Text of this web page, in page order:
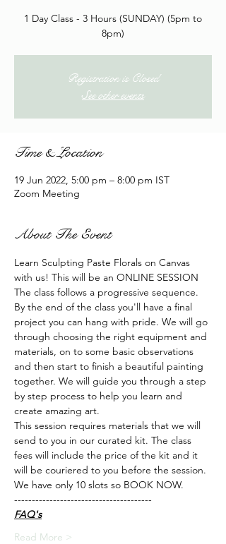
1 Day Class - 3 Hours (SUNDAY) (5pm to
8pm)
Registration is Closed
See other events
Time & Location
19 Jun 2022, 5:00 pm – 8:00 pm IST
Zoom Meeting
About The Event
Learn Sculpting Paste Florals on Canvas
with us! This will be an ONLINE SESSION
The class follows a progressive sequence.
By the end of the class you'll have a final
project you can hang with pride. We will go
through choosing the right equipment and
materials, on to some basic observations
and then start to finish a beautiful painting
together. We will guide you through a step
by step process to help you learn and
create amazing art.
This session requires materials that we will
send to you in our curated kit. The class
fees will include the price of the kit and it
will be couriered to you before the session.
We have only 10 slots so BOOK NOW.
---------------------------------------
FAQ's
Read More >